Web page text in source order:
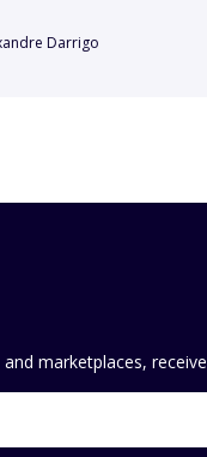
Darrigo
marketplaces,